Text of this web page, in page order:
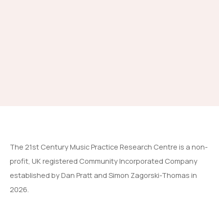
The 21st Century Music Practice Research Centre is a non-
profit, UK registered Community Incorporated Company
established by Dan Pratt and Simon Zagorski-Thomas in
2026.